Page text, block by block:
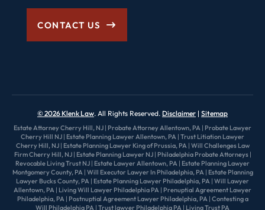
CONTACT US
© 2026 Klenk Law. All Rights Reserved. Disclaimer Sitemap
Estate Attorney Cherry Hill, NJ | Probate Attorney Allentown, PA | Probate Lawyer
Cherry Hill NJ | Estate Planning Lawyer Allentown, PA | Trust Litiation Lawyer
Cherry Hill, NJ| Estate Planning Lawyer King of Prussia, PA| Will Challenges Law
Firm Cherry Hill, NJ| Estate Planning Lawyer NJ| Philadelphia Probate Attorneys|
Revocable Living Trust NJ | Estate Lawyer Allentown, PA | Estate Planning Lawyer
Montgomery County, PA| Will Executor Lawyer In Philadelphia, PA| Estate Planning
Lawyer Bucks County, PA | Estate Planning Lawyer Philadelphia, PA | Will Lawyer
Allentown, PA | Living Will Lawyer Philadelphia PA | Prenuptial Agreement Lawyer
Philadelphia, PA| Postnuptial Agreement Lawyer Philadelphia, PA| Contesting a
Will Philadelphia PA | Trust lawyer Philadelphia PA | Living Trust PA